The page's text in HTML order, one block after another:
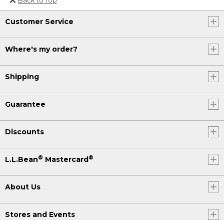
Customer Service
Where's my order?
Shipping
Guarantee
Discounts
L.L.Bean® Mastercard®
About Us
Stores and Events